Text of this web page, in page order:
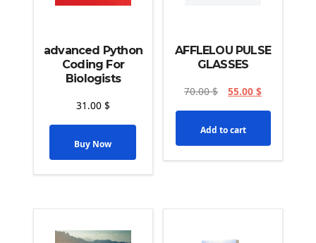
advanced Python
Coding For
Biologists
31.00 $
Buy Now
AFFLELOU PULSE
GLASSES
70.00$ 55.00$
Add to cart